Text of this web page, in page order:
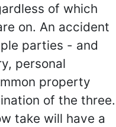
of which
on. An accident
parties - and
personal
property
of the three.
take will have a